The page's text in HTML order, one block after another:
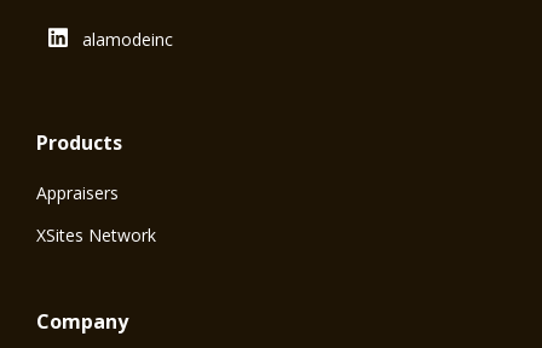
alamodeinc
Products
Appraisers
XSites Network
Company